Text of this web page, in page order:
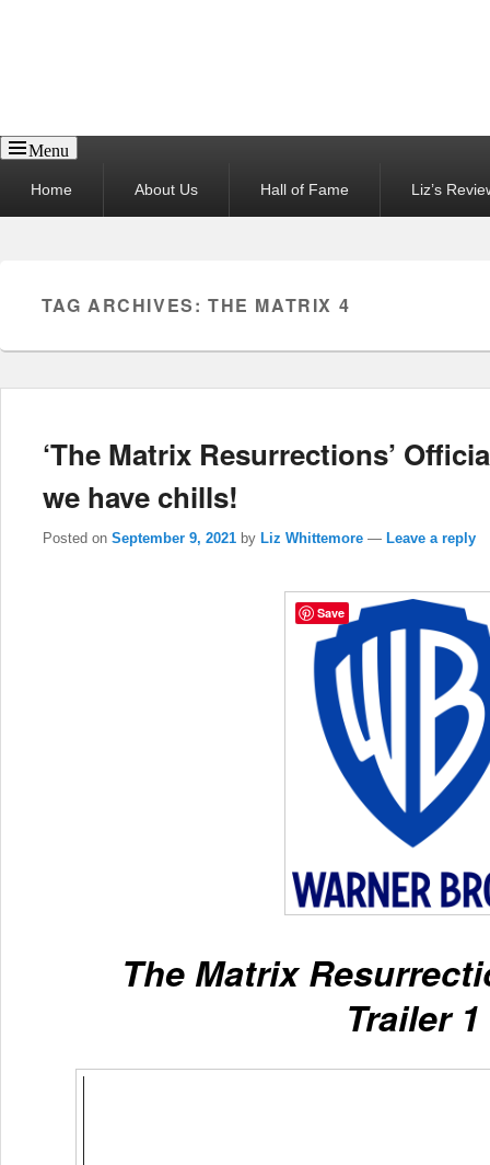
Menu
menuHome About Us Hall of Fame Liz’s
TAG ARCHIVES:THE MATRIX 4
‘The Matrix Resurrections’
we have chills!
Posted on September 9, 2021 by Liz Whittemore — Leave a reply
The Matrix
Trailer 1
Save